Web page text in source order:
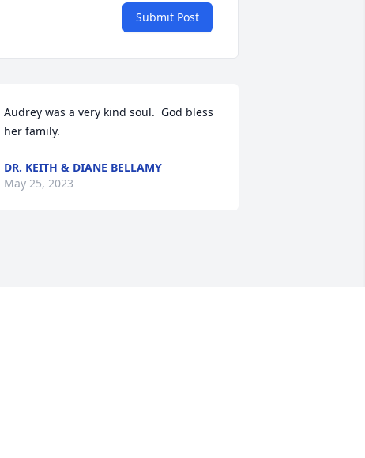
Submit Post
Audrey was a very kind soul.  God bless
her family.
DR. KEITH & DIANE BELLAMY
May 25, 2023